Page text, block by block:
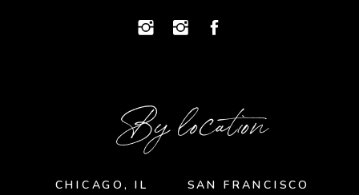
By location
SAN FRANCISCO
CHICAGO, IL